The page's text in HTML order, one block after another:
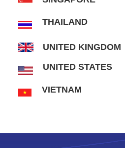
THAILAND
UNITED KINGDOM
UNITED STATES
VIETNAM